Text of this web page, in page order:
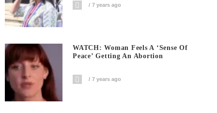
7 years ago
WATCH: Woman Feels A ‘sense Of
Peace’ Getting An Abortion
7 years ago